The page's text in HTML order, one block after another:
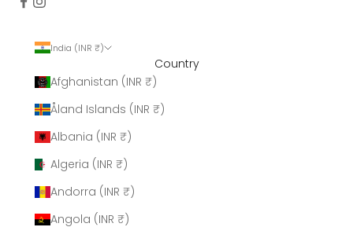
India (INR ₹)
Country
Afghanistan (INR ₹)
Åland Islands (INR ₹)
Albania (INR ₹)
Algeria (INR ₹)
Andorra (INR ₹)
Angola (INR ₹)